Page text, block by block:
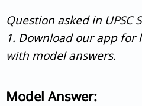
Question asked in UPSC
1. Download ourappfor
with model answers.
Model Answer: